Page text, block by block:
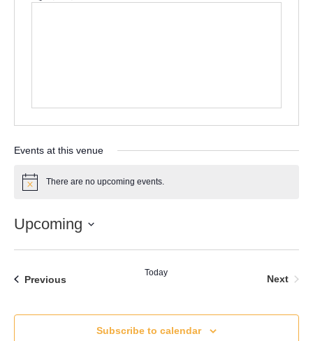
Events at this venue
Notice There are no upcoming events.
Upcoming
Previous
Today
Next
Subscribe to calendar